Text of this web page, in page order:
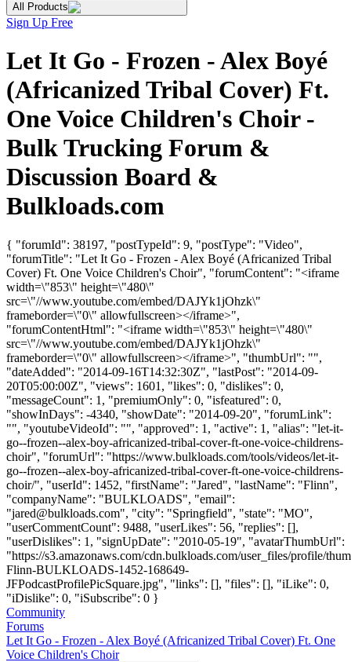
All Products
Sign Up Free
Let It Go - Frozen - Alex Boyé
(Africanized Tribal Cover) Ft.
One Voice Children's Choir -
Bulk Trucking Forum &
Discussion Board &
Bulkloads.com
{ "forumId": 38197, "postTypeId": 9, "postType": "Video",
"forumTitle": "Let It Go - Frozen - Alex Boyé (Africanized Tribal
Cover) Ft. One Voice Children's Choir", "forumContent": "<iframe
width=\"853\" height=\"480\"
src=\"//www.youtube.com/embed/DAJYk1jOhzk\"
frameborder=\"0\" allowfullscreen></iframe>",
"forumContentHtml": "<iframe width=\"853\" height=\"480\"
src=\"//www.youtube.com/embed/DAJYk1jOhzk\"
frameborder=\"0\" allowfullscreen></iframe>", "thumbUrl": "",
"dateAdded": "2014-09-16T14:32:30Z", "lastPost": "2014-09-
20T05:00:00Z", "views": 1601, "likes": 0, "dislikes": 0,
"messageCount": 1, "premiumOnly": 0, "isfeatured": 0,
"showInDays": -4340, "showDate": "2014-09-20", "forumLink":
"", "youtubeVideoId": "", "approved": 1, "active": 1, "alias": "let-it-
go--frozen--alex-boy-africanized-tribal-cover-ft-one-voice-childrens-
choir", "forumUrl": "https://www.bulkloads.com/tools/videos/let-it-
go--frozen--alex-boy-africanized-tribal-cover-ft-one-voice-childrens-
choir/", "userId": 1452, "firstName": "Jared", "lastName": "Flinn",
"companyName": "BULKLOADS", "email":
"jared@bulkloads.com", "city": "Springfield", "state": "MO",
"userCommentCount": 9488, "userLikes": 56, "replies": [],
"userDislikes": 1, "signUpDate": "2010-05-19", "avatarThumbUrl":
"https://s3.amazonaws.com/cdn.bulkloads.com/user_files/profile/
Flinn-BULKLOADS-1452-168649-
JFPodcastProfilePicSquare.jpg", "links": [], "files": [], "iLike": 0,
"iDislike": 0, "iSubscribe": 0 }
Community
Forums
Let It Go - Frozen - Alex Boyé (Africanized Tribal Cover) Ft. One
Voice Children's Choir